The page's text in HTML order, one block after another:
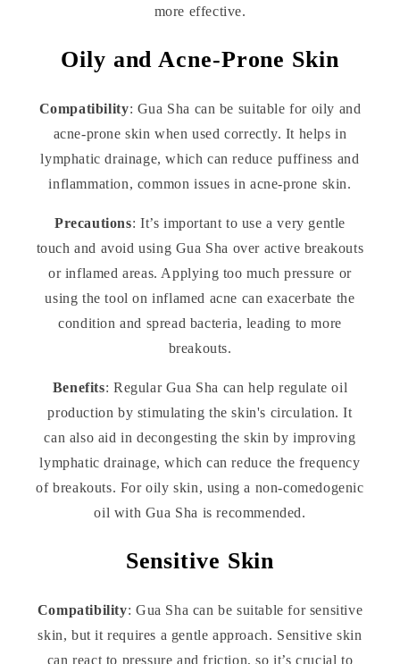
more effective.
Oily and Acne-Prone Skin
Compatibility: Gua Sha can be suitable for oily and
acne-prone skin when used correctly. It helps in
lymphatic drainage, which can reduce puffiness and
inflammation, common issues in acne-prone skin.
Precautions: It’s important to use a very gentle
touch and avoid using Gua Sha over active breakouts
or inflamed areas. Applying too much pressure or
using the tool on inflamed acne can exacerbate the
condition and spread bacteria, leading to more
breakouts.
Benefits: Regular Gua Sha can help regulate oil
production by stimulating the skin's circulation. It
can also aid in decongesting the skin by improving
lymphatic drainage, which can reduce the frequency
of breakouts. For oily skin, using a non-comedogenic
oil with Gua Sha is recommended.
Sensitive Skin
Compatibility: Gua Sha can be suitable for sensitive
skin, but it requires a gentle approach. Sensitive skin
can react to pressure and friction, so it’s crucial to